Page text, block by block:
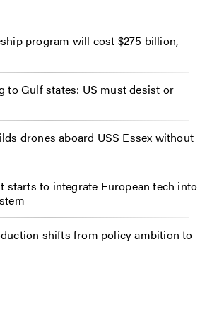
program will cost $275 billion,
to Gulf states: US must desist or
drones aboard USS Essex without
starts to integrate European tech into
shifts from policy ambition to